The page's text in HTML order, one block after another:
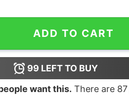
ADD TO CART
99 LEFT TO BUY
want this. There are 87